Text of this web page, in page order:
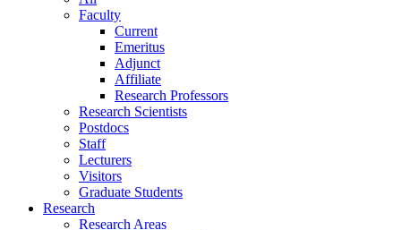
Faculty
Current
Emeritus
Adjunct
Affiliate
Research Professors
Research Scientists
Postdocs
Staff
Lecturers
Visitors
Graduate Students
Research
Research Areas